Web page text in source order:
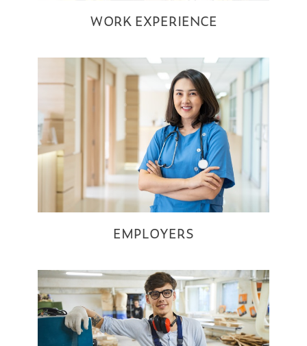
WORK EXPERIENCE
EMPLOYERS